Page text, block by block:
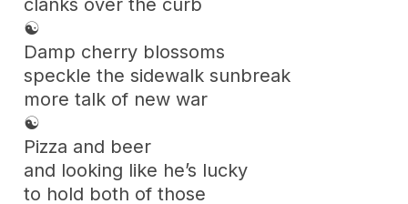
clanks over the curb
☯
Damp cherry blossoms
speckle the sidewalk sunbreak
more talk of new war
☯
Pizza and beer
and looking like he’s lucky
to hold both of those